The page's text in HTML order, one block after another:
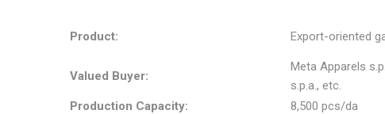
Product: Export-oriented
Valued Buyer:
Meta Apparels
s.p.a., etc.
Production Capacity:
8,500 pcs/da